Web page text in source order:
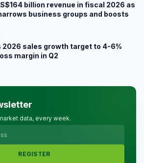
billion revenue in fiscal 2026 as
business groups and boosts
2026 sales growth target to 4-6%
margin in Q2
data, every week.
REGISTER